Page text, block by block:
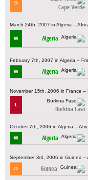
D
Cape Verde
March 24th, 2007 in Algeria –
W Algeria
February 7th, 2007 in Algeria –
W Algeria
November 15th, 2006 in France –
L
Burkina Faso
October 7th, 2006 in Algeria –
W Algeria
September 3rd, 2006 in Guinea –
D Guinea